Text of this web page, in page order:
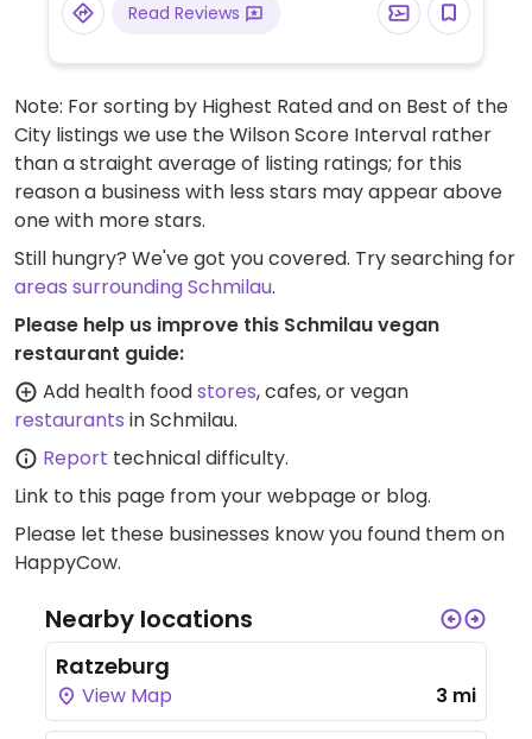
Read Reviews
Note: For sorting by Highest Rated and on Best of the
City listings we use the Wilson Score Interval rather
than a straight average of listing ratings; for this
reason a business with less stars may appear above
one with more stars.
Still hungry? We've got you covered. Try searching for
areas surrounding Schmilau.
Please help us improve this Schmilau vegan
restaurant guide:
Add health foodstores, cafes, or vegan
restaurants in Schmilau.
Report technical difficulty.
Link to this page from your webpage or blog.
Please let these businesses know you found them on
HappyCow.
Nearby locations
Ratzeburg
View Map 3 mi